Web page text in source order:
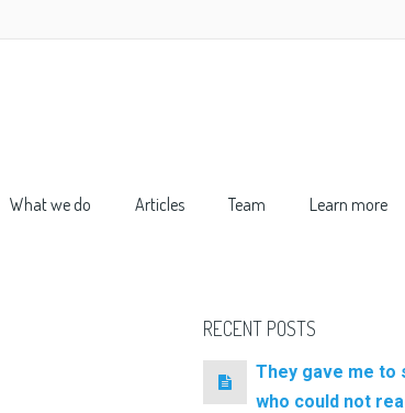
What we do Articles Team Learn more
RECENT POSTS
They gave me to
who could not